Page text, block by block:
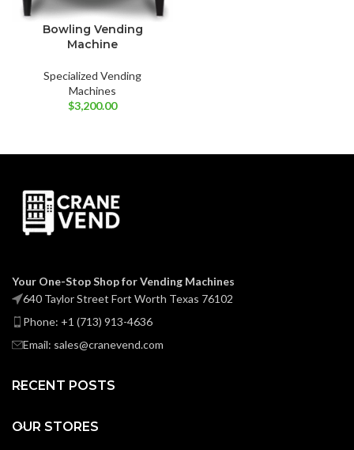
Bowling Vending
Machine
Specialized Vending
Machines
$3,200.00
Your One-Stop Shop for Vending Machines
640 Taylor Street Fort Worth Texas 76102
Phone: +1 (713) 913-4636
Email: sales@cranevend.com
RECENT POSTS
OUR STORES